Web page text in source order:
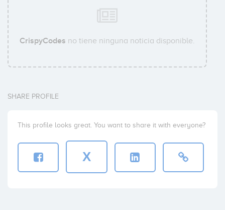
CrispyCodes no tiene ninguna noticia disponible.
SHARE PROFILE
This profile looks great. You want to share it with everyone?
X